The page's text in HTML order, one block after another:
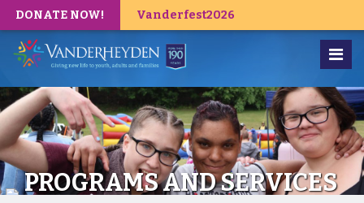
DONATE NOW! Vanderfest2026
PROGRAMS AND SERVICES